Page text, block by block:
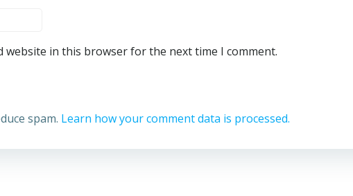
website in this browser for the next time I comment.
spam. Learn how your comment data is processed.